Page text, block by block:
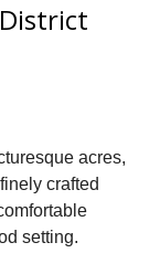
acres,
crafted
setting.